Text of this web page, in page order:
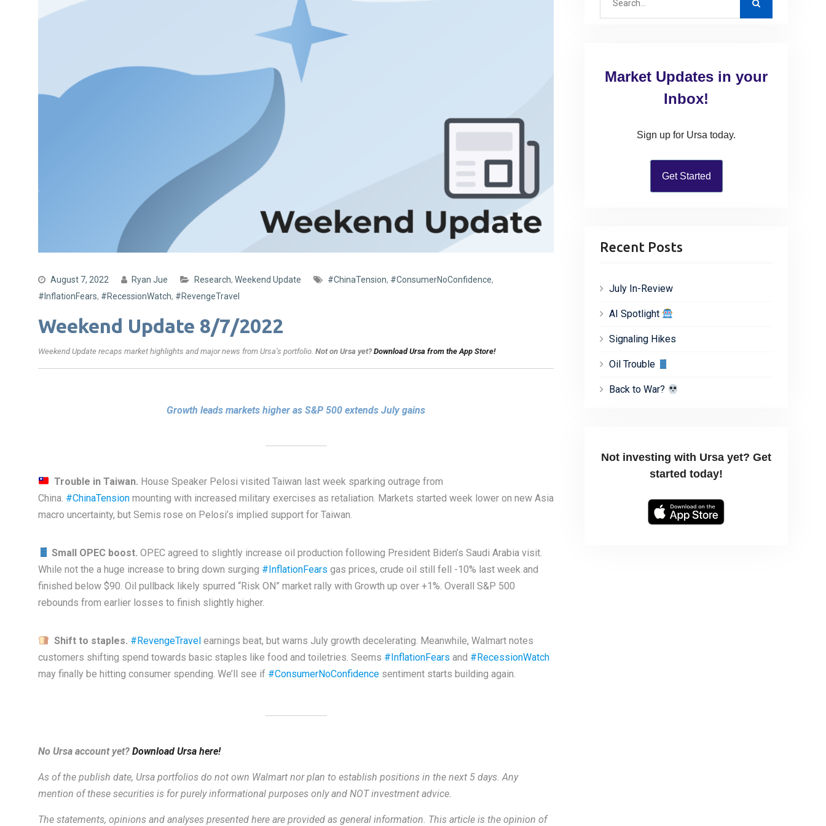
August 7, 2022 Ryan Jue Research, Weekend Update #ChinaTension, #ConsumerNoConfidence,
#InflationFears, #RecessionWatch, #RevengeTravel
Weekend Update 8/7/2022
Weekend Update recaps market highlights and major news from Ursa’s portfolio. Not on Ursa yet?Download Ursa from the App Store!
Growth leads markets higher as S&P 500 extends July gains
Trouble in Taiwan. House Speaker Pelosi visited Taiwan last week sparking outrage from
China. #ChinaTension mounting with increased military exercises as retaliation. Markets started week lower on new Asia
macro uncertainty, but Semis rose on Pelosi’s implied support for Taiwan.
Small OPEC boost. OPEC agreed to slightly increase oil production following President Biden’s Saudi Arabia visit.
While not the a huge increase to bring down surging #InflationFears gas prices, crude oil still fell -10% last week and
finished below $90. Oil pullback likely spurred “Risk ON” market rally with Growth up over +1%. Overall S&P 500
rebounds from earlier losses to finish slightly higher.
Shift to staples. #RevengeTravel earnings beat, but warns July growth decelerating. Meanwhile, Walmart notes
customers shifting spend towards basic staples like food and toiletries. Seems #InflationFears and #RecessionWatch
may finally be hitting consumer spending. We’ll see if #ConsumerNoConfidence sentiment starts building again.
No Ursa account yet? Download Ursa here!
As of the publish date, Ursa portfolios do not own Walmart nor plan to establish positions in the next 5 days. Any
mention of these securities is for purely informational purposes only and NOT investment advice.
The statements, opinions and analyses presented here are provided as general information. This article is the opinion of
Market Updates in your
Inbox!
Sign up for Ursa today.
Get Started
Recent Posts
July In-Review
AI Spotlight
Signaling Hikes
Oil Trouble
Back to War?
Not investing with Ursa yet? Get
started today!